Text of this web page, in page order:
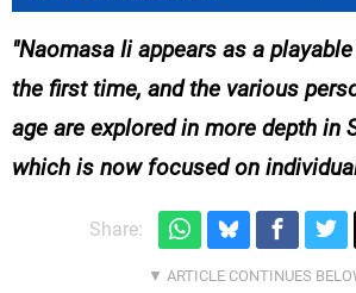
Naomasa Ii appears as a
the first time, and the various
age are explored in more depth in
which is now focused on
Share: